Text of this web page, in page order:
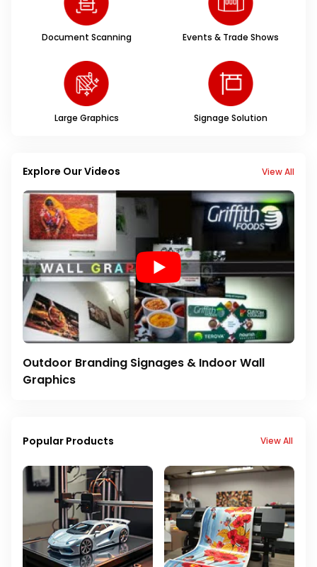
Document Scanning Events & Trade Shows
Large Graphics Signage Solution
Explore Our Videos View All
Outdoor Branding Signages & Indoor Wall
Graphics
Popular Products View All